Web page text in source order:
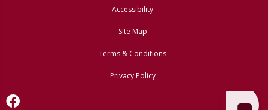
Accessibility
Site Map
Terms & Conditions
Privacy Policy